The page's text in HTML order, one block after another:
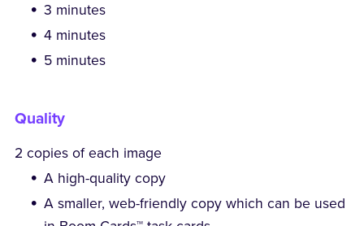
3 minutes
4 minutes
5 minutes
Quality
2 copies of each image
A high-quality copy
A smaller, web-friendly copy which can be used